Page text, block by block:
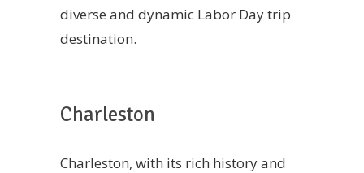
diverse and dynamic Labor Day trip
destination.
Charleston
Charleston, with its rich history and